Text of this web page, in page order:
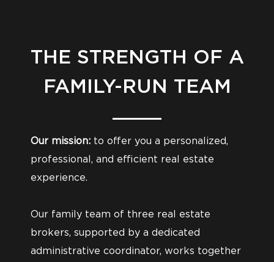
THE STRENGTH OF A
FAMILY-RUN TEAM
Our mission: to offer you a personalized,
professional, and efficient real estate
experience.
Our family team of three real estate
brokers, supported by a dedicated
administrative coordinator, works together